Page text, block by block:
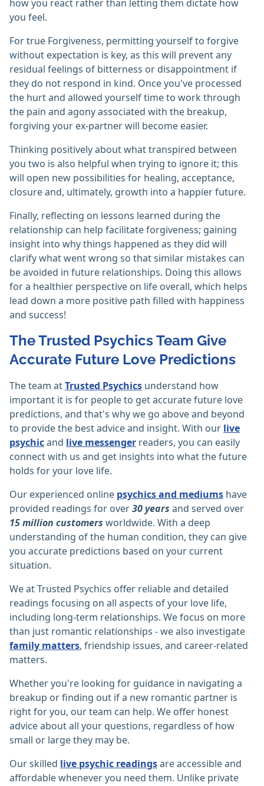
how you react rather than letting them dictate how
you feel.
For true Forgiveness, permitting yourself to forgive
without expectation is key, as this will prevent any
residual feelings of bitterness or disappointment if
they do not respond in kind. Once you've processed
the hurt and allowed yourself time to work through
the pain and agony associated with the breakup,
forgiving your ex-partner will become easier.
Thinking positively about what transpired between
you two is also helpful when trying to ignore it; this
will open new possibilities for healing, acceptance,
closure and, ultimately, growth into a happier future.
Finally, reflecting on lessons learned during the
relationship can help facilitate forgiveness; gaining
insight into why things happened as they did will
clarify what went wrong so that similar mistakes can
be avoided in future relationships. Doing this allows
for a healthier perspective on life overall, which helps
lead down a more positive path filled with happiness
and success!
The Trusted Psychics Team Give
Accurate Future Love Predictions
The team atTrusted Psychics understand how
important it is for people to get accurate future love
predictions, and that's why we go above and beyond
to provide the best advice and insight. With our live
psychicand live messenger readers, you can easily
connect with us and get insights into what the future
holds for your love life.
Our experienced online psychics and mediums have
provided readings for over30 years and served over
15 million customers worldwide. With a deep
understanding of the human condition, they can give
you accurate predictions based on your current
situation.
We at Trusted Psychics offer reliable and detailed
readings focusing on all aspects of your love life,
including long-term relationships. We focus on more
than just romantic relationships - we also investigate
family matters, friendship issues, and career-related
matters.
Whether you're looking for guidance in navigating a
breakup or finding out if a new romantic partner is
right for you, our team can help. We offer honest
advice about all your questions, regardless of how
small or large they may be.
Our skilled live psychic readingsare accessible and
affordable whenever you need them. Unlike private